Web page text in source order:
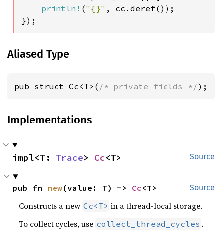
println! ("{}" , cc.deref());
});
Aliased Type
pub struct Cc<T>( /* private fields */);
Implementations
Source
impl<T: Trace> Cc<T>
Source
pub fn new(value: T) -> Cc<T>
Constructs a new Cc<T> in a thread-local storage.
To collect cycles, use collect_thread_cycles .